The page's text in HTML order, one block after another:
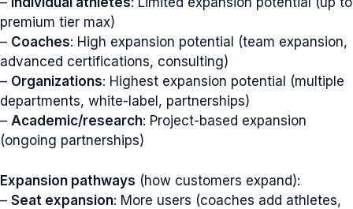
premium tier max)
– Coaches: High expansion potential (team expansion,
advanced certifications, consulting)
– Organizations: Highest expansion potential (multiple
departments, white-label, partnerships)
– Academic/research: Project-based expansion
(ongoing partnerships)
Expansion pathways (how customers expand):
– Seat expansion: More users (coaches add athletes,